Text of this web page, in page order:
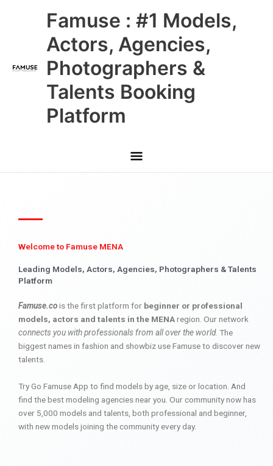
Famuse : #1 Models,
Actors, Agencies,
Photographers &
Talents Booking
Platform
Main
Menu
Welcome to Famuse MENA
Leading Models, Actors, Agencies, Photographers & Talents
Platform
Famuse.cois the first platform for beginner or professional
models, actors and talents in the MENAregion. Our network
connects you with professionals from all over the world. The
biggest names in fashion and showbiz use Famuse to discover new
talents.
Try Go Famuse App to find models by age, size or location. And
find the best modeling agencies near you. Our community now has
over 5,000 models and talents, both professional and beginner,
with new models joining the community every day.